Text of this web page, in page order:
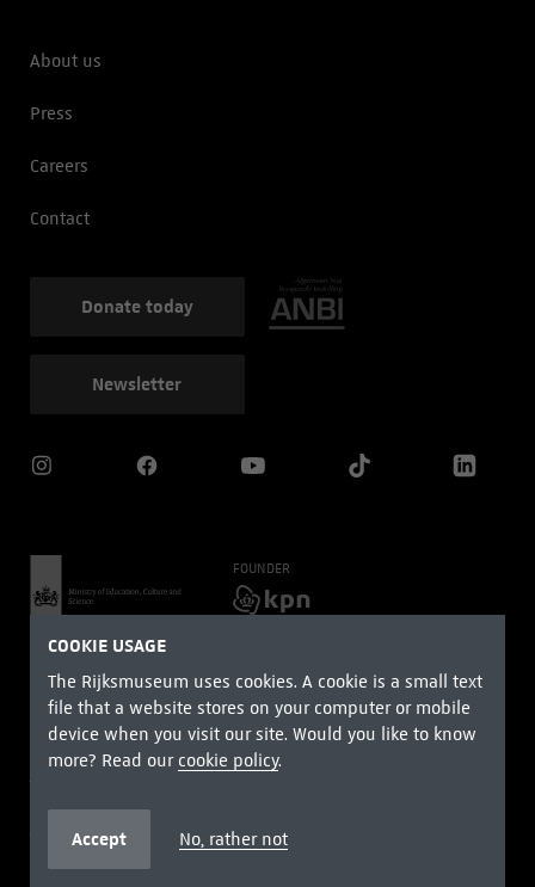
COOKIE USAGE
The Rijksmuseum uses cookies. A cookie is a small text
file that a website stores on your computer or mobile
device when you visit our site. Would you like to know
more? Read our cookie policy.
Accept No, rather not
About us
Press
Careers
Contact
Donate today
Newsletter
FOUNDER
Terms and conditions Privacy
Accessibility Statement